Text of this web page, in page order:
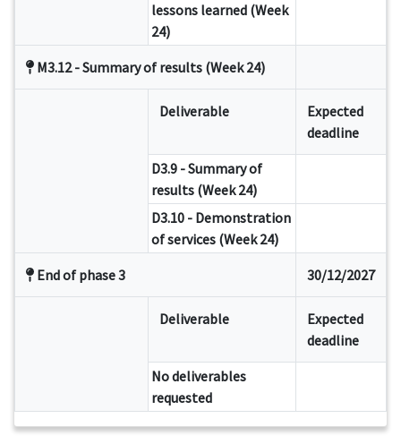
lessons learned (Week
24)
M3.12 - Summary of results (Week 24)
Deliverable
Expected
deadline
D3.9 - Summary of
results (Week 24)
D3.10 - Demonstration
of services (Week 24)
End of phase 3
30/12/2027
Deliverable
Expected
deadline
No deliverables
requested